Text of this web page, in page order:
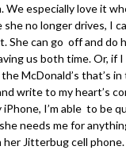
We especially love it
she no longer drives, I
She can go off and do
us both time. Or, if
McDonald’s that’s
write to my heart’s
iPhone, I’m able to be
needs me for
her Jitterbug cell